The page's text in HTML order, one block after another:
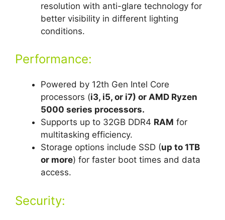
resolution with anti-glare technology for
better visibility in different lighting
conditions.
Performance:
Powered by 12th Gen Intel Core
processors (i3, i5, or i7) or AMD Ryzen
5000 series processors.
Supports up to 32GB DDR4 RAM for
multitasking efficiency.
Storage options include SSD (up to 1TB
or more) for faster boot times and data
access.
Security: